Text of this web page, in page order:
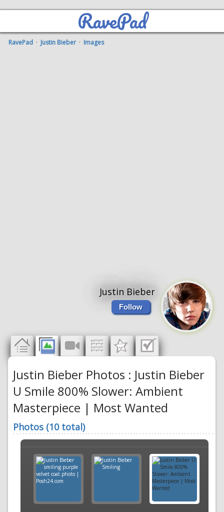
RavePad
RavePad · Justin Bieber · Images
Justin Bieber
Follow
Justin Bieber Photos : Justin Bieber
U Smile 800% Slower: Ambient
Masterpiece | Most Wanted
Photos (10 total)